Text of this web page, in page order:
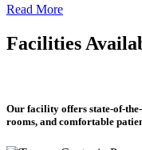
Read More
Facilities
Our facility offers state-of-
rooms, and comfortable